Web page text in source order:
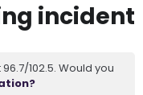
incident
102.5. Would you